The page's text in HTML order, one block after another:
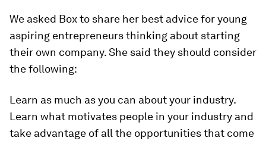
We asked Box to share her best advice for young
aspiring entrepreneurs thinking about starting
their own company. She said they should consider
the following:
Learn as much as you can about your industry.
Learn what motivates people in your industry and
take advantage of all the opportunities that come